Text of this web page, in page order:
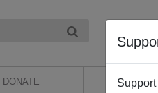
DONATE ABOUT